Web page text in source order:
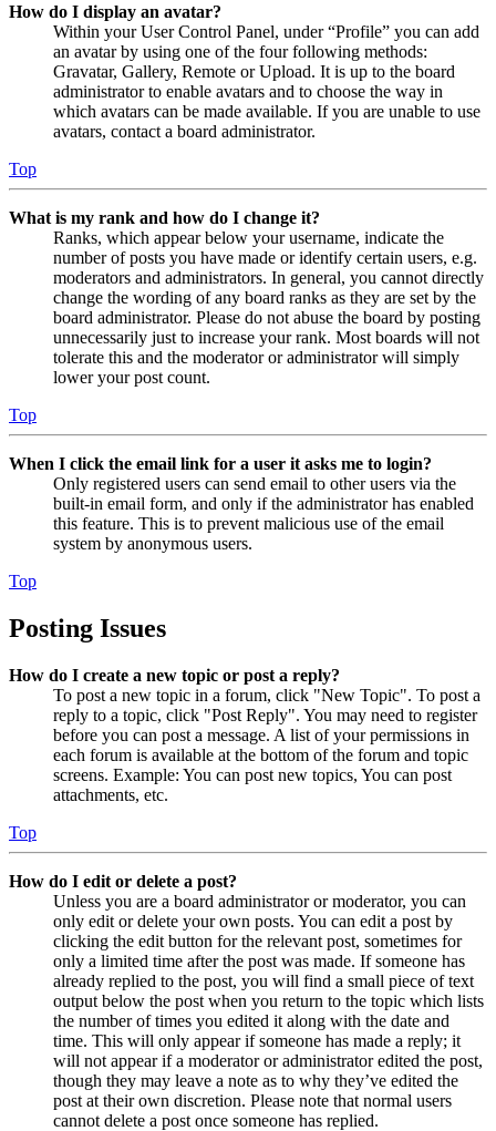
How do I display an avatar?
Within your User Control Panel, under “Profile” you can add
an avatar by using one of the four following methods:
Gravatar, Gallery, Remote or Upload. It is up to the board
administrator to enable avatars and to choose the way in
which avatars can be made available. If you are unable to use
avatars, contact a board administrator.
Top
What is my rank and how do I change it?
Ranks, which appear below your username, indicate the
number of posts you have made or identify certain users, e.g.
moderators and administrators. In general, you cannot directly
change the wording of any board ranks as they are set by the
board administrator. Please do not abuse the board by posting
unnecessarily just to increase your rank. Most boards will not
tolerate this and the moderator or administrator will simply
lower your post count.
Top
When I click the email link for a user it asks me to login?
Only registered users can send email to other users via the
built-in email form, and only if the administrator has enabled
this feature. This is to prevent malicious use of the email
system by anonymous users.
Top
Posting Issues
How do I create a new topic or post a reply?
To post a new topic in a forum, click "New Topic". To post a
reply to a topic, click "Post Reply". You may need to register
before you can post a message. A list of your permissions in
each forum is available at the bottom of the forum and topic
screens. Example: You can post new topics, You can post
attachments, etc.
Top
How do I edit or delete a post?
Unless you are a board administrator or moderator, you can
only edit or delete your own posts. You can edit a post by
clicking the edit button for the relevant post, sometimes for
only a limited time after the post was made. If someone has
already replied to the post, you will find a small piece of text
output below the post when you return to the topic which lists
the number of times you edited it along with the date and
time. This will only appear if someone has made a reply; it
will not appear if a moderator or administrator edited the post,
though they may leave a note as to why they’ve edited the
post at their own discretion. Please note that normal users
cannot delete a post once someone has replied.